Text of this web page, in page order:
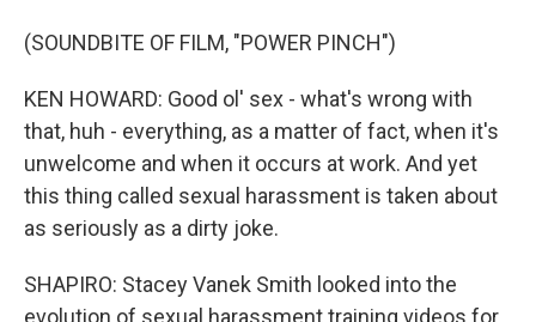
(SOUNDBITE OF FILM, "POWER PINCH")
KEN HOWARD: Good ol' sex - what's wrong with
that, huh - everything, as a matter of fact, when it's
unwelcome and when it occurs at work. And yet
this thing called sexual harassment is taken about
as seriously as a dirty joke.
SHAPIRO: Stacey Vanek Smith looked into the
evolution of sexual harassment training videos for